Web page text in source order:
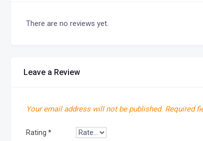
There are no reviews yet.
Leave a Review
Your email address will not be published. Required
Rating *